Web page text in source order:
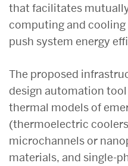
that facilitates
computing and
push system energy
The proposed
design automation
thermal models of
(thermoelectric
microchannels or
materials, and single-